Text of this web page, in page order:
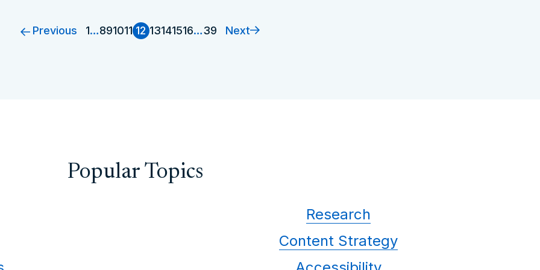
Previous 1…891011 12 13141516…39 Next
Popular Topics
Research
Content Strategy